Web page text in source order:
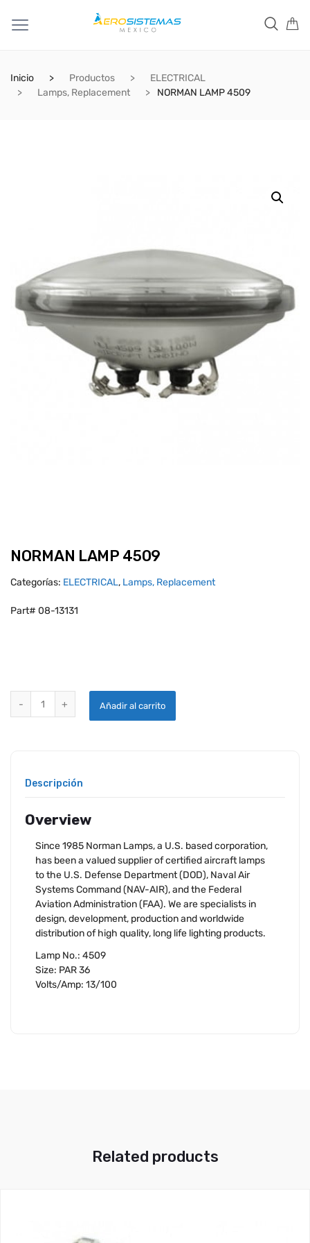
Inicio Productos
ELECTRICAL
Lamps, Replacement
NORMAN LAMP 4509
NORMAN LAMP 4509
Categorías: ELECTRICAL, Lamps, Replacement
Part# 08-13131
Añadir al carrito
Descripción
Overview
Since 1985 Norman Lamps, a U.S. based corporation,
has been a valued supplier of certified aircraft lamps
to the U.S. Defense Department (DOD), Naval Air
Systems Command (NAV-AIR), and the Federal
Aviation Administration (FAA). We are specialists in
design, development, production and worldwide
distribution of high quality, long life lighting products.
Lamp No.: 4509
Size: PAR 36
Volts/Amp: 13/100
Related products